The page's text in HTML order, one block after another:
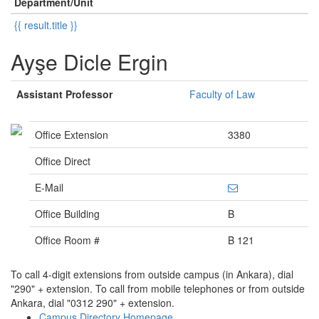
{{ result.title }}
Ayşe Dicle Ergin
Assistant Professor Faculty of Law
Office Extension
3380
Office Direct
E-Mail
Office Building
B
Office Room #
B 121
To call 4-digit extensions from outside campus (in Ankara), dial
"290" + extension. To call from mobile telephones or from outside
Ankara, dial "0312 290" + extension.